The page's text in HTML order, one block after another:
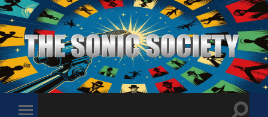
The
Sonic
Society
Toggle